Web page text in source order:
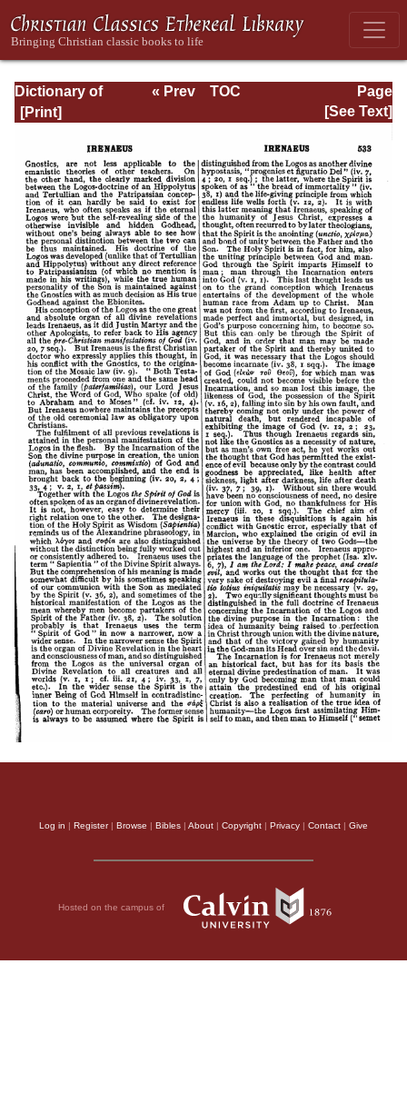
Dictionary of
Christian
Literature to the
End of the Sixth
Century A.D., with
an Account of the
Principal Sects
and Heresies.
Page
Page_533.html
« Prev
TOC
[See Text]
Log in | Register| Browse | Bibles | About | Copyright | Privacy | Contact | Give
Hosted on the campus of